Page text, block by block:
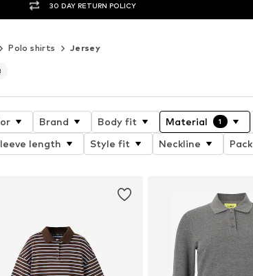
30 DAY RETURN POLICY
Polo shirts Jersey
Brand Body fit Material 1
length Style fit Neckline Pack